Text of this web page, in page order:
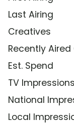
Last Airing
Creatives
Recently Aired
Est. Spend
TV Impressions
National
Local